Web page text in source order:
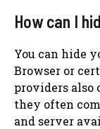
How can I
You can hide
Browser or
providers also
they often
and server